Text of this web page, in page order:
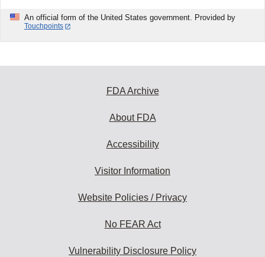
An official form of the United States government. Provided by
Touchpoints
FDA Archive
About FDA
Accessibility
Visitor Information
Website Policies / Privacy
No FEAR Act
Vulnerability Disclosure Policy